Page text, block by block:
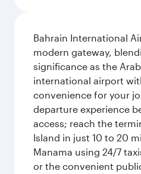
Bahrain International
modern gateway,
significance as the
international airport
convenience for your
departure experience
access; reach the
Island in just 10 to 20
Manama using 24/7
or the convenient